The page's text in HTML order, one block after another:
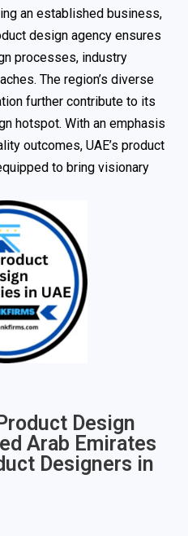
an established business,
design agency ensures
processes, industry
The region’s diverse
further contribute to its
hotspot. With an emphasis
outcomes, UAE’s product
to bring visionary
Design
Arab Emirates
Designers in